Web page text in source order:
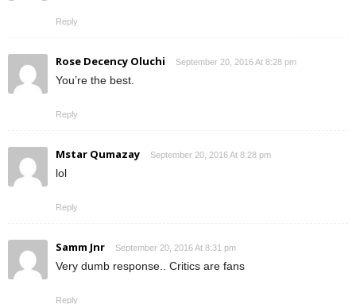
Reply
Rose Decency Oluchi September 20, 2016 At 8:28 pm
You’re the best.
Reply
Mstar Qumazay September 20, 2016 At 8:28 pm
lol
Reply
Samm Jnr September 20, 2016 At 8:31 pm
Very dumb response.. Critics are fans
Reply